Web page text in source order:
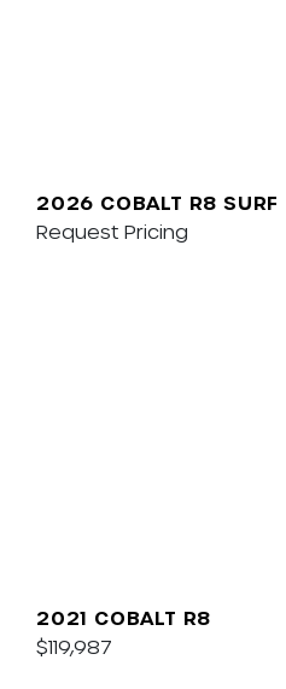
2026 COBALT R8 SURF
Request Pricing
2021 COBALT R8
$119,987